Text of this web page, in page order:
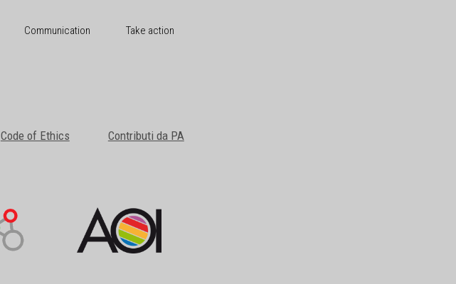
Communication Take action
Code of Ethics Contributi da PA